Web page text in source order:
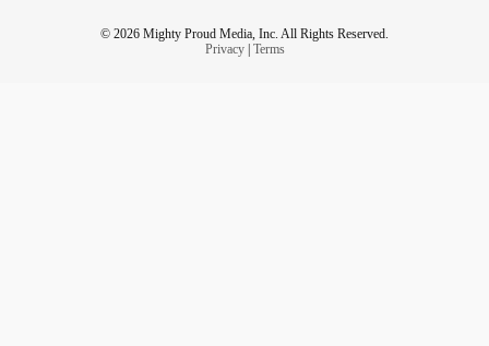
© 2026 Mighty Proud Media, Inc. All Rights Reserved.
Privacy| Terms